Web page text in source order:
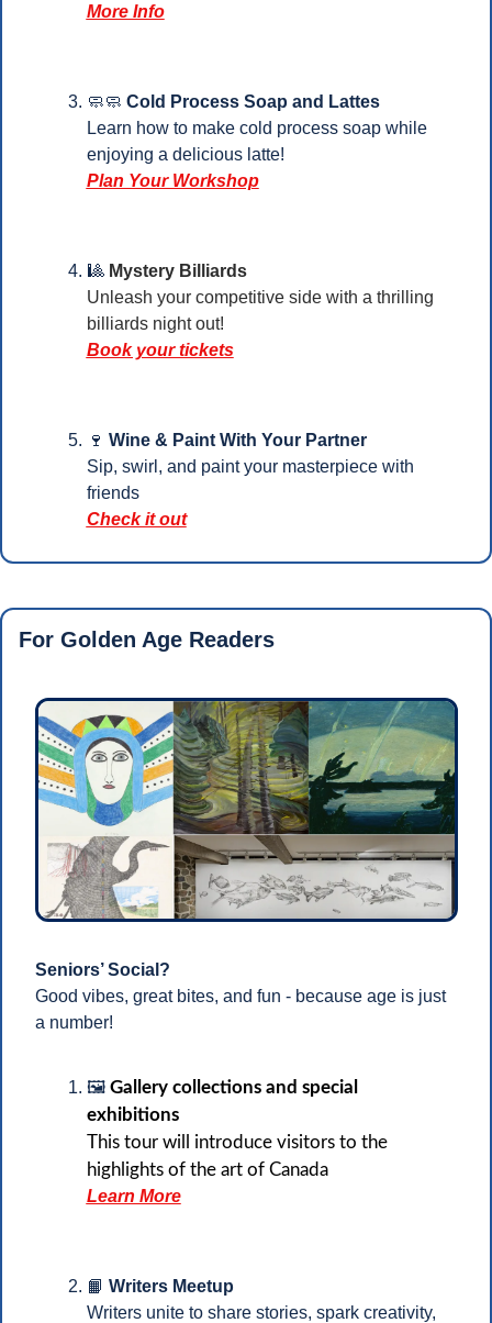
More Info
🧼🧼 Cold Process Soap and Lattes
Learn how to make cold process soap while
enjoying a delicious latte!
Plan Your Workshop
🎱 Mystery Billiards
Unleash your competitive side with a thrilling
billiards night out!
Book your tickets
🍷 Wine & Paint With Your Partner
Sip, swirl, and paint your masterpiece with
friends
Check it out
For Golden Age Readers
Seniors’ Social?
Good vibes, great bites, and fun - because age is just
a number!
🖼️ Gallery collections and special
exhibitions
This tour will introduce visitors to the
highlights of the art of Canada
Learn More
📙 Writers Meetup
Writers unite to share stories, spark creativity,